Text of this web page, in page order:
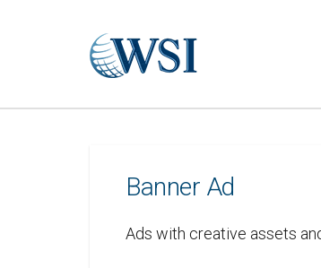
Banner Ad
Ads with creative assets